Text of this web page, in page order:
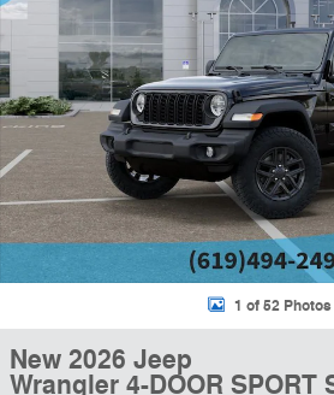
1 of 52 Photos
New 2026 Jeep
Wrangler 4-DOOR